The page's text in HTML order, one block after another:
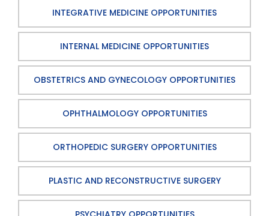
INTEGRATIVE MEDICINE OPPORTUNITIES
INTERNAL MEDICINE OPPORTUNITIES
OBSTETRICS AND GYNECOLOGY OPPORTUNITIES
OPHTHALMOLOGY OPPORTUNITIES
ORTHOPEDIC SURGERY OPPORTUNITIES
PLASTIC AND RECONSTRUCTIVE SURGERY